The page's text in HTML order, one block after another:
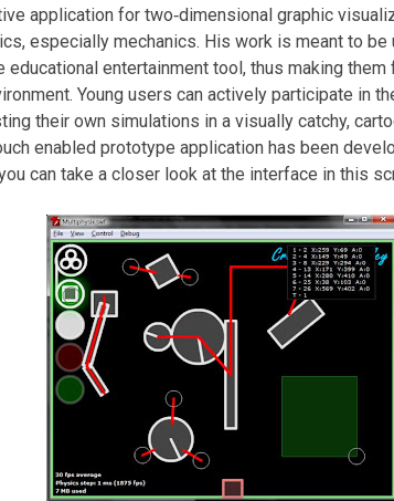
application for two‐dimensional graphic
especially mechanics. His work is meant to be
educational entertainment tool, thus making
Young users can actively participate in
their own simulations in a visually catchy,
enabled prototype application has been
can take a closer look at the interface in this